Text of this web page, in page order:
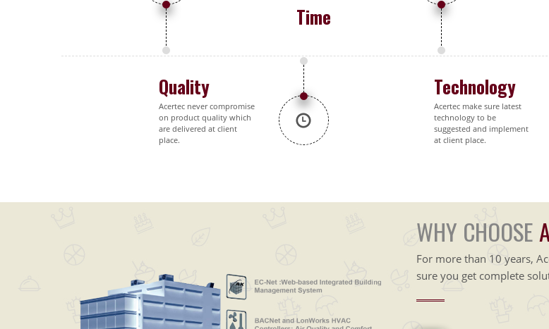
Quality
Acertec never compromise
on product quality which
are delivered at client
place.
Time
Technology
Acertec make sure latest
technology to be
suggested and implement
at client place.
WHY CHOOSE
For more than 10 years,
sure you get complete